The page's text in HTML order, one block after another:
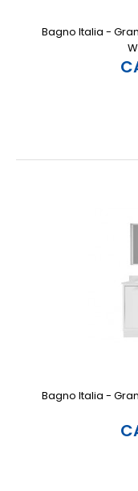
Bagno Italia -
Bagno Italia -